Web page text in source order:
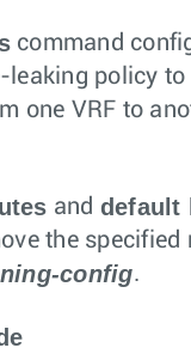
command
leaking policy
one VRF to
and default
the specified
config.